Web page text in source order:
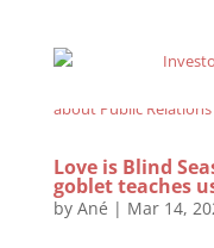
Love is Blind
goblet teaches
by Ané | Mar 14,